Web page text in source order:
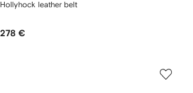
Hollyhock leather belt
278 €